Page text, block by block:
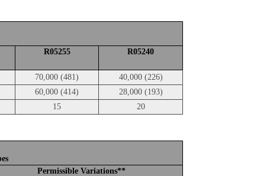
R05255 R05240
70,000 (481)
40,000 (226)
60,000 (414)
28,000 (193)
15 20
Permissible Variations**